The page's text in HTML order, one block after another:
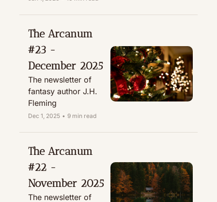
The Arcanum
#23 -
December 2025
The newsletter of
fantasy author J.H.
Fleming
Dec 1, 2025 • 9 min read
The Arcanum
#22 -
November 2025
The newsletter of